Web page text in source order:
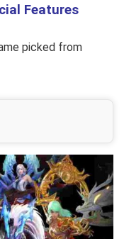
Features
picked from